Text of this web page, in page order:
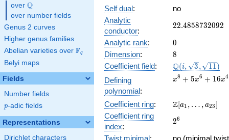
over \Q
Q
over number fields
Genus 2 curves
Higher genus families
Abelian varieties over \F_{q}
Fq
Belyi maps
Fields
Number fields
p
p-adic fields
Representations
Dirichlet characters
Self dual:
no
Analytic
conductor:
22.4858732092
22.4858732092
Analytic rank: 0
0
Dimension: 8
8
Coefficient field:
\Q(i,
\sqrt{3},
\sqrt{11})
Q(i, 3, 11)
Defining
polynomial:
x^{8} +
16x^{4}
+
45x^{2}
x8 + 5x6 + 16x4
Coefficient ring:
\Z[a_1,
a_{23}]
Z[a1 , … , a23]
Coefficient ring
index:
2^{6}
26
Twist minimal:
no (minimal